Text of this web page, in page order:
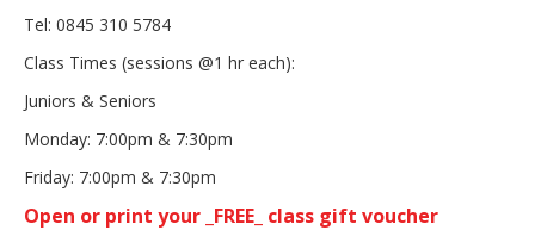
Tel: 0845 310 5784
Class Times (sessions @1 hr each):
Juniors & Seniors
Monday: 7:00pm & 7:30pm
Friday: 7:00pm & 7:30pm
Open or print your _FREE_ class gift voucher